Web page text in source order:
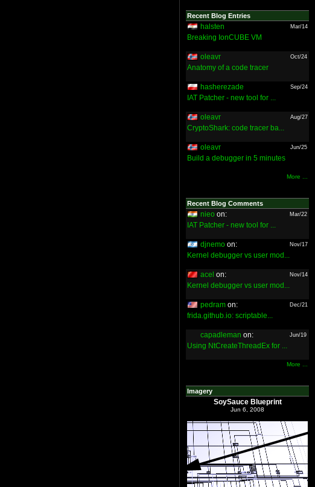
Recent Blog Entries
halsten Mar/14
Breaking IonCUBE VM
oleavr Oct/24
Anatomy of a code tracer
hasherezade Sep/24
IAT Patcher - new tool for ...
oleavr Aug/27
CryptoShark: code tracer ba...
oleavr Jun/25
Build a debugger in 5 minutes
More ...
Recent Blog Comments
nieo on: Mar/22
IAT Patcher - new tool for ...
djnemo on: Nov/17
Kernel debugger vs user mod...
acel on: Nov/14
Kernel debugger vs user mod...
pedram on: Dec/21
frida.github.io: scriptable...
capadleman on: Jun/19
Using NtCreateThreadEx for ...
More ...
Imagery
SoySauce Blueprint
Jun 6, 2008